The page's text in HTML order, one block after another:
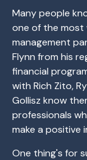
Many people
one of the
management
Flynn from his
financial
with Rich Zito,
Gollisz know
professionals
make a positive
One thing's for